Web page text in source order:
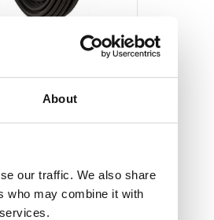
About
our traffic. We also share
who may combine it with